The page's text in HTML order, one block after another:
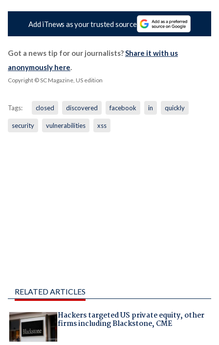
Add iTnews as your trusted source
Got a news tip for our journalists?Share it with us
anonymously here.
Copyright © SC Magazine, US edition
Tags: closed discovered facebook in quickly
security vulnerabilities xss
RELATED ARTICLES
Hackers targeted US private equity, other
firms including Blackstone, CME